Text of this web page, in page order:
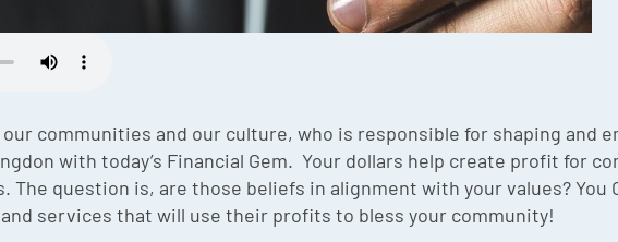
communities and our culture, who is responsible for shaping and
with today’s Financial Gem. Your dollars help create profit for
The question is, are those beliefs in alignment with your values?
services that will use their profits to bless your community!